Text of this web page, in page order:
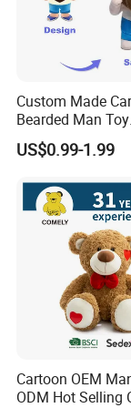
is big, we can
color you need.
Q3. How about
We will make
method
Q4. Can you
Yes, We have
logo and idea
After approved
Custom Made
Bearded Man Toy
Production Make
Toys Stuffed
US$0.99-1.99
Cartoon OEM
ODM Hot Selling